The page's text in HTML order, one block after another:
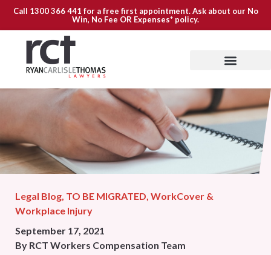
Call 1300 366 441 for a free first appointment. Ask about our No
Win, No Fee OR Expenses* policy.
Legal Blog TO BE MIGRATED WorkCover &
Workplace Injury
September 17, 2021
By RCT Workers Compensation Team